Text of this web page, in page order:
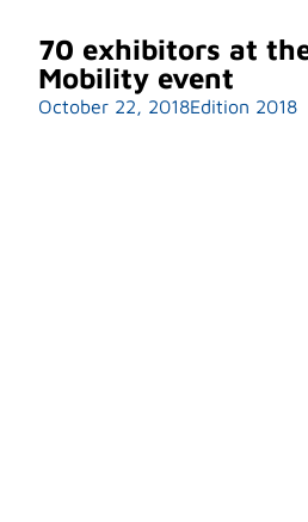
70 exhibitors at
Mobility event
October 22, 2018Edition 2018